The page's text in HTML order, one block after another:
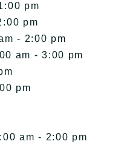
pm
pm
- 2:00 pm
am - 3:00 pm
pm
am - 2:00 pm